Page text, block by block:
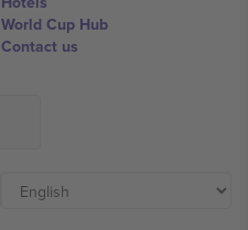
World Cup Hub
Contact us